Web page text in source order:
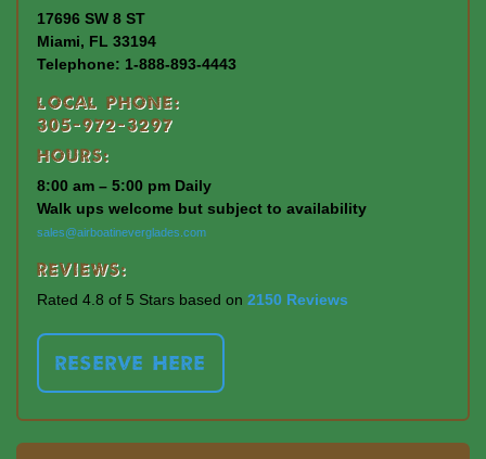
17696 SW 8 ST
Miami, FL 33194
Telephone: 1-888-893-4443
Local Phone:
305-972-3297
Hours:
8:00 am – 5:00 pm Daily
Walk ups welcome but subject to availability
sales@airboatineverglades.com
Reviews:
Rated 4.8 of 5 Stars based on 2150 Reviews
RESERVE HERE